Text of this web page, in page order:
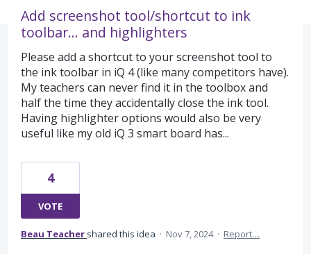
Add screenshot tool/shortcut to ink
toolbar... and highlighters
Please add a shortcut to your screenshot tool to
the ink toolbar in iQ 4 (like many competitors have).
My teachers can never find it in the toolbox and
half the time they accidentally close the ink tool.
Having highlighter options would also be very
useful like my old iQ 3 smart board has...
4
VOTE
Beau Teacher shared this idea · Nov 7, 2024 · Report…